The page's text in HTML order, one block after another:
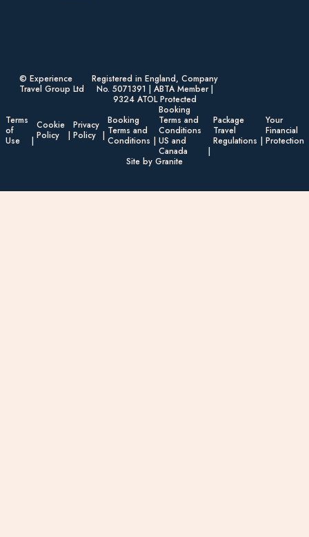
© Experience
Travel Group Ltd
Registered in England, Company
No. 5071391 | ABTA Member |
9324 ATOL Protected
Terms
of
Use
Cookie
Policy
Privacy
Policy
Booking
Terms and
Conditions
Booking
Terms and
Conditions
US and
Canada
Package
Travel
Regulations
Your
Financial
Protection
Site by Granite